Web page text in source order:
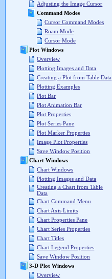
Adjusting the Image Cursor
Command Modes
Cursor Command Modes
Roam Mode
Cursor Mode
Plot Windows
Overview
Plotting Images and Data
Creating a Plot from Table Data
Plotting Examples
Plot Bar
Plot Animation Bar
Plot Properties
Plot Series Pane
Plot Marker Properties
Image Plot Properties
Save Window Position
Chart Windows
Chart Windows
Plotting Images and Data
Creating a Chart from Table
Data
Chart Command Menu
Chart Axis Limits
Chart Properties Pane
Chart Series Properties
Chart Titles
Chart Legend Properties
Save Window Position
3-D Plot Windows
Overview